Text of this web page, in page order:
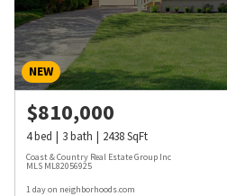
NEW
$810,000
4bed 3bath 2438SqFt
Coast & Country Real Estate Group Inc
MLS ML82056925
1 day on neighborhoods.com